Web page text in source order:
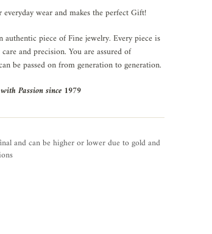
wear and makes the perfect Gift!
authentic piece of Fine jewelry. Every piece is
and precision. You are assured of
be passed on from generation to generation.
Passion since 1979
and can be higher or lower due to gold and